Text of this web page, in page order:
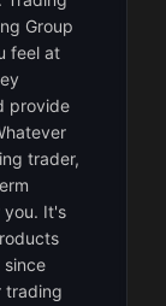
Group
feel at
provide
trader,
It's
since
trading